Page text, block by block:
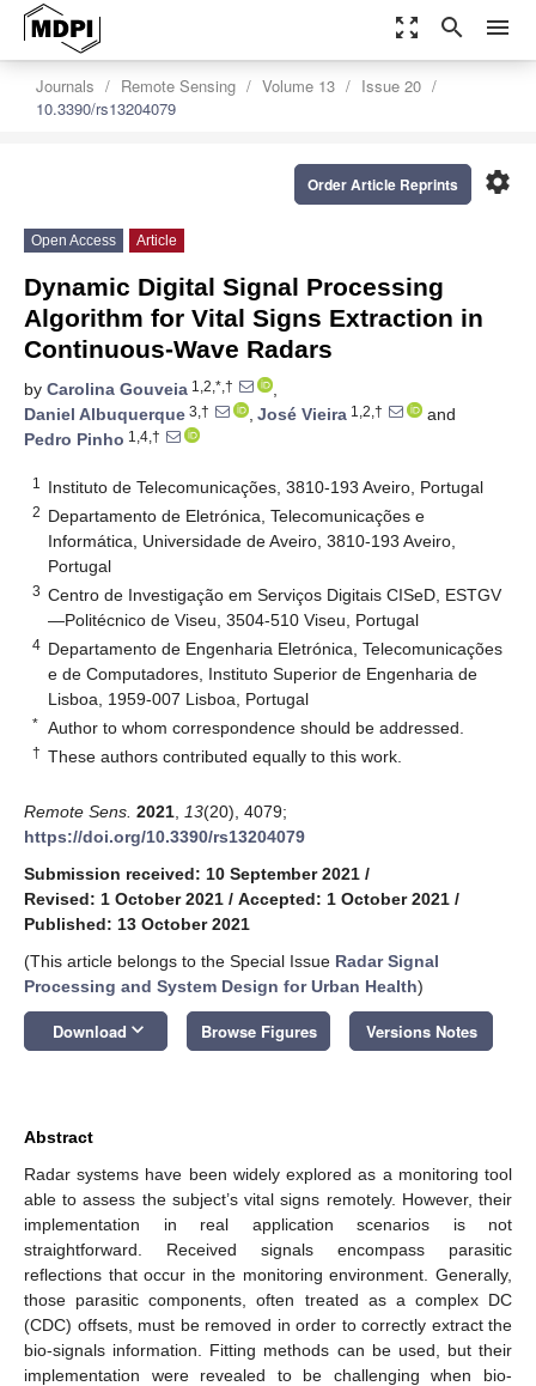
zoom_out_map search menu
Journals Remote Sensing Volume 13
Issue 20
10.3390/rs13204079
settings
Order Article Reprints
Open Access Article
Dynamic Digital Signal Processing
Algorithm for Vital Signs Extraction in
Continuous-Wave Radars
by Carolina Gouveia 1,2,*,†
,
Daniel Albuquerque 3,† , José Vieira 1,2,†
and
Pedro Pinho 1,4,†
1 Instituto de Telecomunicações, 3810-193 Aveiro, Portugal
2 Departamento de Eletrónica, Telecomunicações e
Informática, Universidade de Aveiro, 3810-193 Aveiro,
Portugal
3 Centro de Investigação em Serviços Digitais CISeD, ESTGV
—Politécnico de Viseu, 3504-510 Viseu, Portugal
4 Departamento de Engenharia Eletrónica, Telecomunicações
e de Computadores, Instituto Superior de Engenharia de
Lisboa, 1959-007 Lisboa, Portugal
* Author to whom correspondence should be addressed.
† These authors contributed equally to this work.
Remote Sens. 2021 13(20), 4079;
https://doi.org/10.3390/rs13204079
Submission received: 10 September 2021 /
Revised: 1 October 2021 / Accepted: 1 October 2021 /
Published: 13 October 2021
(This article belongs to the Special Issue Radar Signal
Processing and System Design for Urban Health)
Download keyboard_arrow_down Browse Figures Versions Notes
Abstract
Radar systems have been widely explored as a monitoring tool
able to assess the subject’s vital signs remotely. However, their
implementation in real application scenarios is not
straightforward. Received signals encompass parasitic
reflections that occur in the monitoring environment. Generally,
those parasitic components, often treated as a complex DC
(CDC) offsets, must be removed in order to correctly extract the
bio-signals information. Fitting methods can be used, but their
implementation were revealed to be challenging when bio-